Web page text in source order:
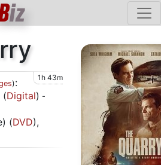
iz
): 1h 43m
(Digital) -
(DVD),